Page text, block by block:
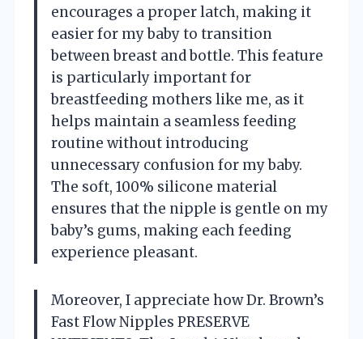
encourages a proper latch, making it
easier for my baby to transition
between breast and bottle. This feature
is particularly important for
breastfeeding mothers like me, as it
helps maintain a seamless feeding
routine without introducing
unnecessary confusion for my baby.
The soft, 100% silicone material
ensures that the nipple is gentle on my
baby’s gums, making each feeding
experience pleasant.
Moreover, I appreciate how Dr. Brown’s
Fast Flow Nipples PRESERVE